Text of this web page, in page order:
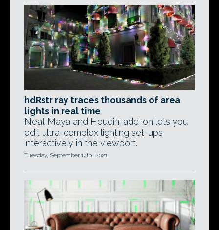
hdRstr ray traces thousands of area
lights in real time
Neat Maya and Houdini add-on lets you
edit ultra-complex lighting set-ups
interactively in the viewport.
Tuesday, September 14th, 2021